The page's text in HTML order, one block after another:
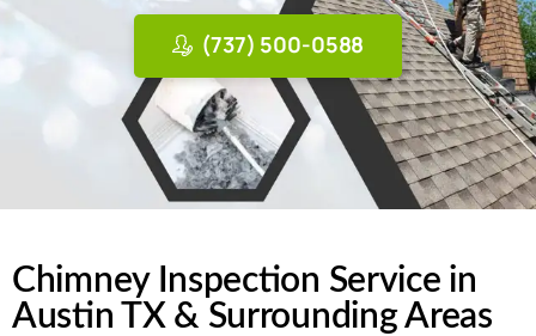
(737) 500-0588
Chimney Inspection Service in
Austin TX & Surrounding Areas